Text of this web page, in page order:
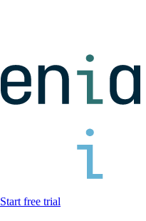
Start free trial